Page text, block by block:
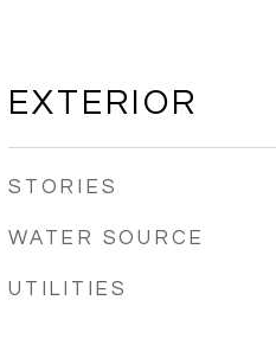
EXTERIOR
STORIES
WATER SOURCE
UTILITIES